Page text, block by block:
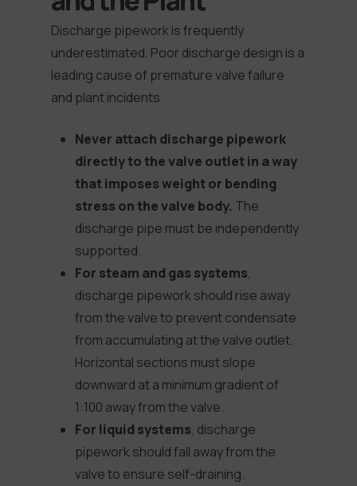
Discharge pipework is frequently
underestimated. Poor discharge design is a
leading cause of premature valve failure
and plant incidents.
Never attach discharge pipework
directly to the valve outlet in a way
that imposes weight or bending
stress on the valve body. The
discharge pipe must be independently
supported.
For steam and gas systems,
discharge pipework should rise away
from the valve to prevent condensate
from accumulating at the valve outlet.
Horizontal sections must slope
downward at a minimum gradient of
1:100 away from the valve.
For liquid systems, discharge
pipework should fall away from the
valve to ensure self-draining.